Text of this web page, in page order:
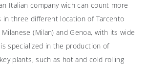
Italian company wich can count more
in three different location of Tarcento
(Milan) and Genoa, with its wide
specialized in the production of
plants, such as hot and cold rolling